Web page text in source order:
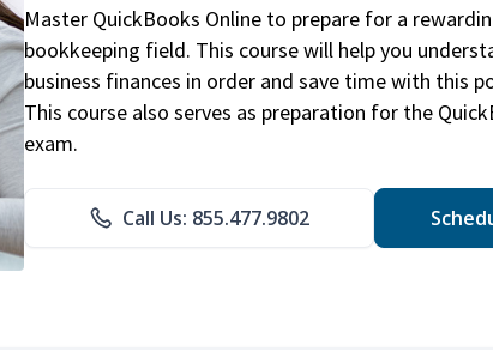
Master QuickBooks Online to prepare for a
bookkeeping field. This course will help you
business finances in order and save time with this
This course also serves as preparation for the
exam.
Call Us: 855.477.9802